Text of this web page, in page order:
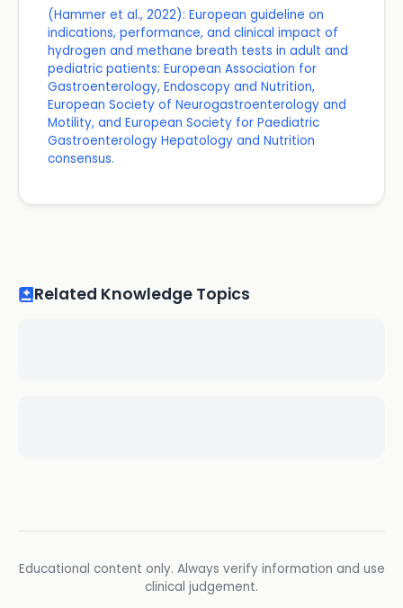
(Hammer et al., 2022): European guideline on
indications, performance, and clinical impact of
hydrogen and methane breath tests in adult and
pediatric patients: European Association for
Gastroenterology, Endoscopy and Nutrition,
European Society of Neurogastroenterology and
Motility, and European Society for Paediatric
Gastroenterology Hepatology and Nutrition
consensus.
Related Knowledge Topics
Educational content only. Always verify information and use
clinical judgement.